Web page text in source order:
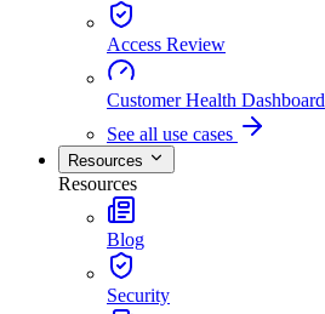
Access Review
Customer Health Dashboard
See all use cases
Resources
Resources
Blog
Security